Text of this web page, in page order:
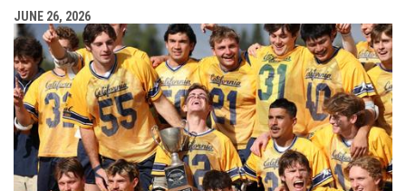
JUNE 26, 2026